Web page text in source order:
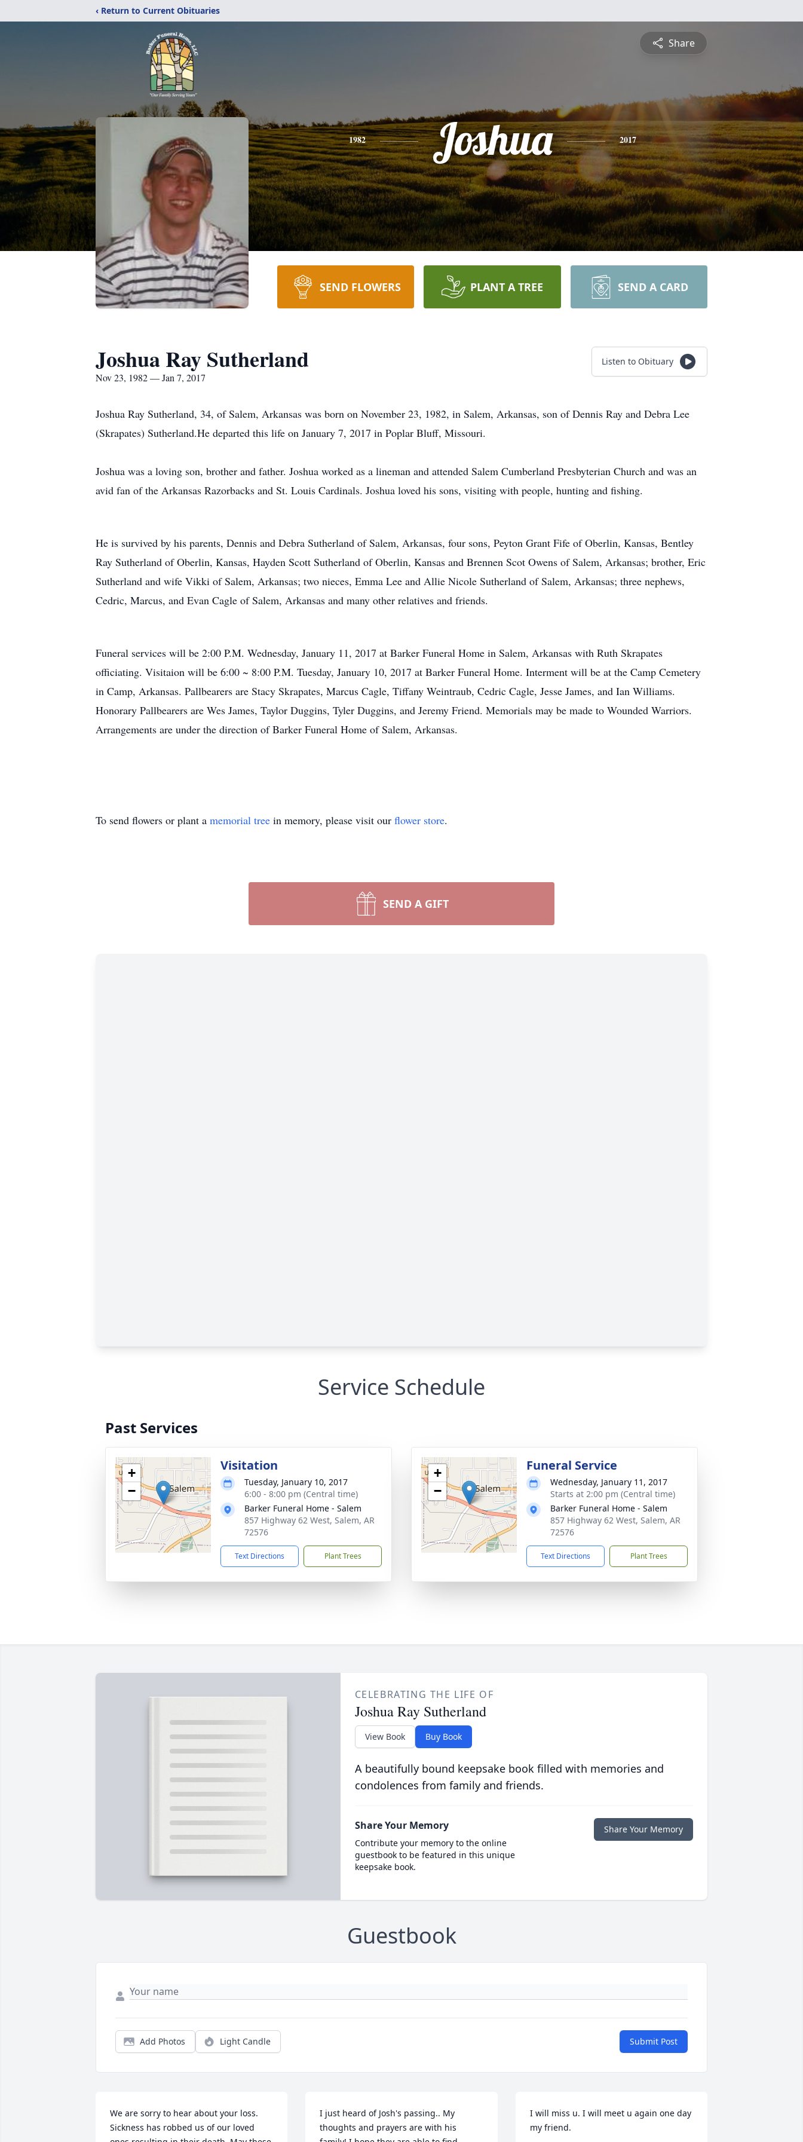
‹ Return to Current Obituaries
Share
1982 Joshua 2017
SEND FLOWERS PLANT A TREE SEND A CARD
Joshua Ray Sutherland
Nov 23, 1982 — Jan 7, 2017
Listen to Obituary
Joshua Ray Sutherland, 34, of Salem, Arkansas was born on November 23, 1982, in Salem, Arkansas, son of Dennis Ray and Debra Lee
(Skrapates) Sutherland.He departed this life on January 7, 2017 in Poplar Bluff, Missouri.
Joshua was a loving son, brother and father. Joshua worked as a lineman and attended Salem Cumberland Presbyterian Church and was an
avid fan of the Arkansas Razorbacks and St. Louis Cardinals. Joshua loved his sons, visiting with people, hunting and fishing.
He is survived by his parents, Dennis and Debra Sutherland of Salem, Arkansas, four sons, Peyton Grant Fife of Oberlin, Kansas, Bentley
Ray Sutherland of Oberlin, Kansas, Hayden Scott Sutherland of Oberlin, Kansas and Brennen Scot Owens of Salem, Arkansas; brother, Eric
Sutherland and wife Vikki of Salem, Arkansas; two nieces, Emma Lee and Allie Nicole Sutherland of Salem, Arkansas; three nephews,
Cedric, Marcus, and Evan Cagle of Salem, Arkansas and many other relatives and friends.
Funeral services will be 2:00 P.M. Wednesday, January 11, 2017 at Barker Funeral Home in Salem, Arkansas with Ruth Skrapates
officiating. Visitaion will be 6:00 ~ 8:00 P.M. Tuesday, January 10, 2017 at Barker Funeral Home. Interment will be at the Camp Cemetery
in Camp, Arkansas. Pallbearers are Stacy Skrapates, Marcus Cagle, Tiffany Weintraub, Cedric Cagle, Jesse James, and Ian Williams.
Honorary Pallbearers are Wes James, Taylor Duggins, Tyler Duggins, and Jeremy Friend. Memorials may be made to Wounded Warriors.
Arrangements are under the direction of Barker Funeral Home of Salem, Arkansas.
To send flowers or plant a memorial tree in memory, please visit our flower store.
SEND A GIFT
Service Schedule
Past Services
+
−
Visitation
Tuesday, January 10, 2017
6:00 - 8:00 pm (Central time)
Barker Funeral Home - Salem
857 Highway 62 West, Salem, AR
72576
Text Directions Plant Trees
+
−
Funeral Service
Wednesday, January 11, 2017
Starts at 2:00 pm (Central time)
Barker Funeral Home - Salem
857 Highway 62 West, Salem, AR
72576
Text Directions Plant Trees
CELEBRATING THE LIFE OF
Joshua Ray Sutherland
View Book Buy Book
A beautifully bound keepsake book filled with memories and
condolences from family and friends.
Share Your Memory
Contribute your memory to the online
guestbook to be featured in this unique
keepsake book.
Share Your Memory
Guestbook
Add Photos Light Candle Submit Post
We are sorry to hear about your loss.
Sickness has robbed us of our loved
I just heard of Josh's passing.. My
thoughts and prayers are with his
I will miss u. I will meet u again one day
my friend.